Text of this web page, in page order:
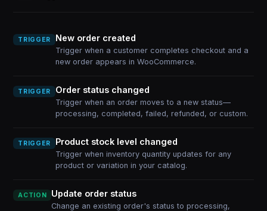
TRIGGER New order created
Trigger when a customer completes checkout and a
new order appears in WooCommerce.
TRIGGER Order status changed
Trigger when an order moves to a new status—
processing, completed, failed, refunded, or custom.
TRIGGER Product stock level changed
Trigger when inventory quantity updates for any
product or variation in your catalog.
ACTION Update order status
Change an existing order's status to processing,